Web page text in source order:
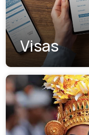
Visas